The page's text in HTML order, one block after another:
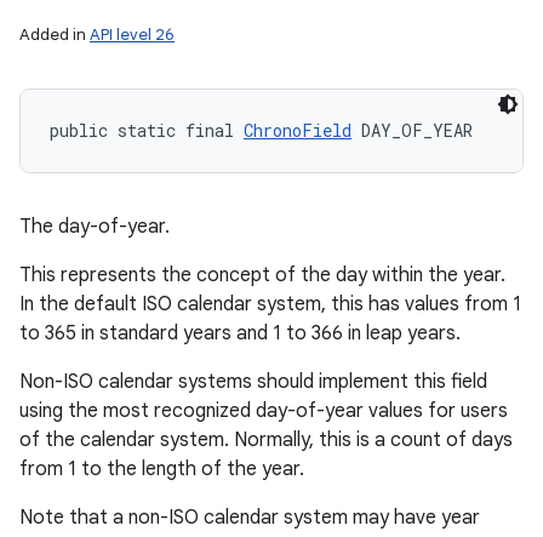
Added in API level 26
public static final ChronoField DAY_OF_YEAR
The day-of-year.
This represents the concept of the day within the year.
In the default ISO calendar system, this has values from 1
to 365 in standard years and 1 to 366 in leap years.
Non-ISO calendar systems should implement this field
using the most recognized day-of-year values for users
of the calendar system. Normally, this is a count of days
from 1 to the length of the year.
Note that a non-ISO calendar system may have year